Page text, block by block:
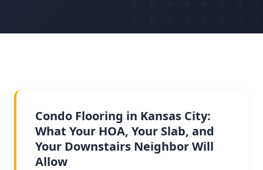
Condo Flooring in Kansas City:
What Your HOA, Your Slab, and
Your Downstairs Neighbor Will
Allow